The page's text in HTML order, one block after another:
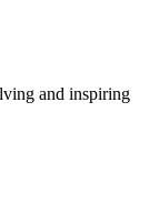
and inspiring